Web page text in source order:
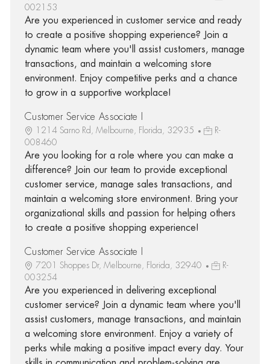
002153
Are you experienced in customer service and ready
to create a positive shopping experience? Join a
dynamic team where you'll assist customers, manage
transactions, and maintain a welcoming store
environment. Enjoy competitive perks and a chance
to grow in a supportive workplace!
Customer Service Associate I
1214 Sarno Rd, Melbourne, Florida, 32935
R-
008460
Are you looking for a role where you can make a
difference? Join our team to provide exceptional
customer service, manage sales transactions, and
maintain a welcoming store environment. Bring your
organizational skills and passion for helping others
to create a positive shopping experience!
Customer Service Associate I
7201 Shoppes Dr, Melbourne, Florida, 32940
R-
003254
Are you experienced in delivering exceptional
customer service? Join a dynamic team where you'll
assist customers, manage transactions, and maintain
a welcoming store environment. Enjoy a variety of
perks while making a positive impact every day. Your